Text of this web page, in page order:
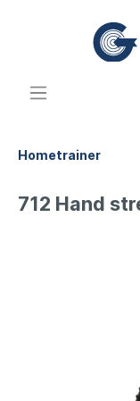
Hometrainer
712 Hand